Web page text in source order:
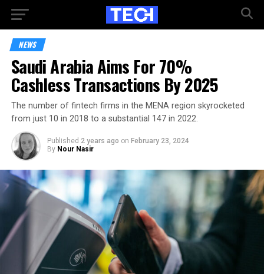
NEWS
Saudi Arabia Aims For 70%
Cashless Transactions By 2025
The number of fintech firms in the MENA region skyrocketed
from just 10 in 2018 to a substantial 147 in 2022.
Published 2 years ago on February 23, 2024
By Nour Nasir